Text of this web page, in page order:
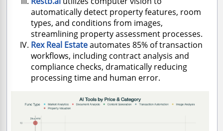
automatically detect property features, room
types, and conditions from images,
streamlining property assessment processes.
Rex Real Estateautomates 85% of transaction
workflows, including contract analysis and
compliance checks, dramatically reducing
processing time and human error.